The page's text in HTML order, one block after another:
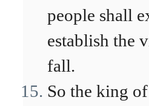
people shall
establish the
fall.
So the king